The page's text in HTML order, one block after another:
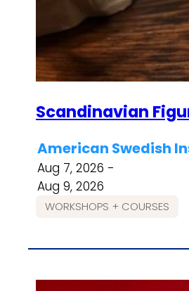
Scandinavian
American Swedish
Aug 7, 2026 -
Aug 9, 2026
WORKSHOPS + COURSES